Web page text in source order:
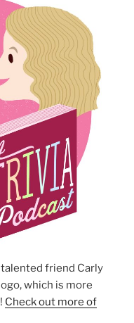
talented friend Carly
which is more
Check out more of